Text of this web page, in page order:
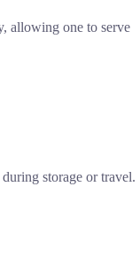
allowing one to serve
storage or travel.